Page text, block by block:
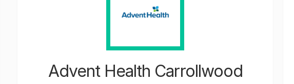
Advent Health Carrollwood